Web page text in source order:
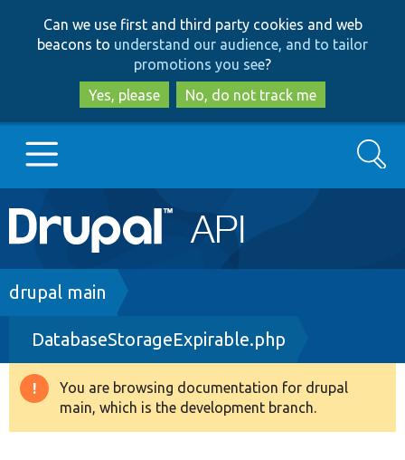
to
main
content
to
search
Can we use first and third party cookies and web
beacons to understand our audience, and to tailor
promotions you see?
Yes, please
No, do not track me
Main
navigation
Go to Drupal.org
Drupal 8+
Other projects
Search
Breadcrumb
drupal main
DatabaseStorageExpirable.php
Warning
message
You are browsing documentation for drupal
main, which is the development branch.